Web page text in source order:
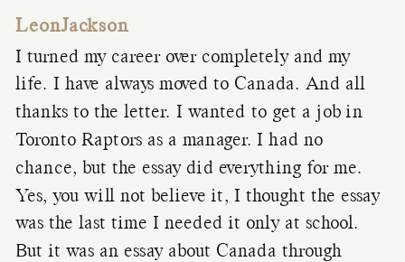
LeonJackson
I turned my career over completely and my
life. I have always moved to Canada. And all
thanks to the letter. I wanted to get a job in
Toronto Raptors as a manager. I had no
chance, but the essay did everything for me.
Yes, you will not believe it, I thought the essay
was the last time I needed it only at school.
But it was an essay about Canada through